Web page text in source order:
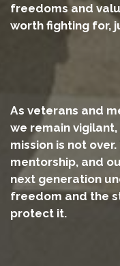
freedoms and
worth fighting for,
As veterans and
we remain
mission is not
mentorship, and
next generation
freedom and the
protect it.